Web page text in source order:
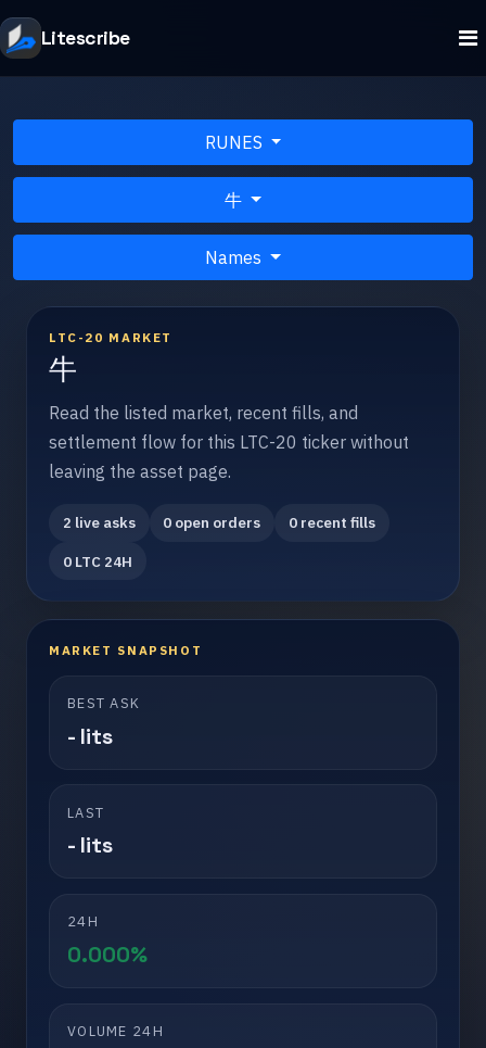
Litescribe
RUNES
牛
Names
LTC-20 MARKET
牛
Read the listed market, recent fills, and
settlement flow for this LTC-20 ticker without
leaving the asset page.
2 live asks 0 open orders
0 recent fills
0 LTC 24H
MARKET SNAPSHOT
BEST ASK
- lits
LAST
- lits
24H
0.000%
VOLUME 24H